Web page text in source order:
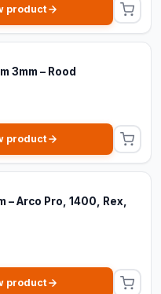
product
3mm – Rood
product
– Arco Pro, 1400, Rex,
product